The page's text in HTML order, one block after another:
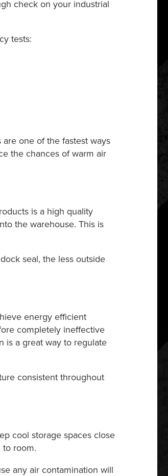
check on your industrial
tests:
one of the fastest ways
the chances of warm air
is a high quality
the warehouse. This is
seal, the less outside
energy efficient
completely ineffective
is a great way to regulate
consistent throughout
cool storage spaces close
to room.
any air contamination will